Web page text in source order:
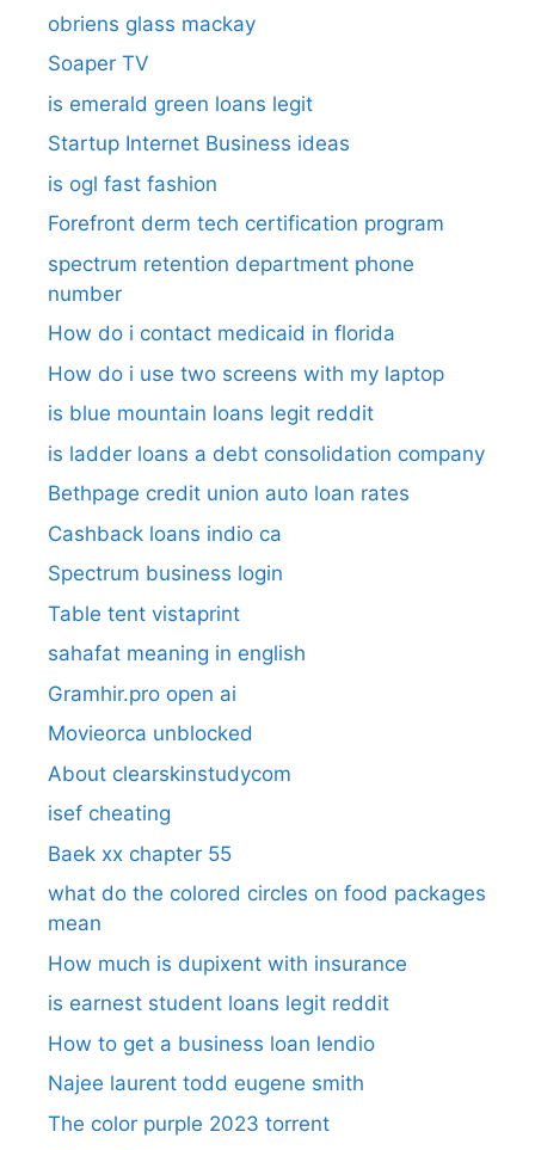
obriens glass mackay
Soaper TV
is emerald green loans legit
Startup Internet Business ideas
is ogl fast fashion
Forefront derm tech certification program
spectrum retention department phone
number​
How do i contact medicaid in florida
How do i use two screens with my laptop
is blue mountain loans legit reddit​
is ladder loans a debt consolidation company
Bethpage credit union auto loan rates
Cashback loans indio ca
Spectrum business login
Table tent vistaprint
sahafat meaning in english
Gramhir.pro open ai
Movieorca unblocked
About clearskinstudycom
isef cheating
Baek xx chapter 55
what do the colored circles on food packages
mean
How much is dupixent with insurance
is earnest student loans legit reddit
How to get a business loan lendio
Najee laurent todd eugene smith
The color purple 2023 torrent